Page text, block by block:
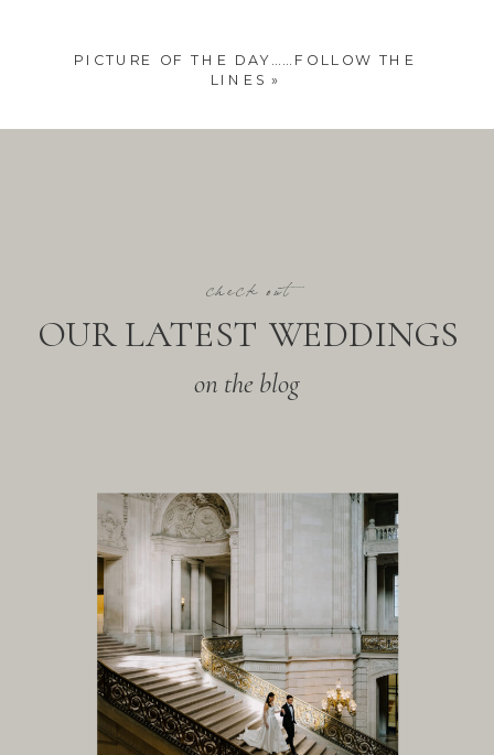
PICTURE OF THE DAY……FOLLOW THE
LINES »
on the blog
OUR LATEST WEDDINGS
check out